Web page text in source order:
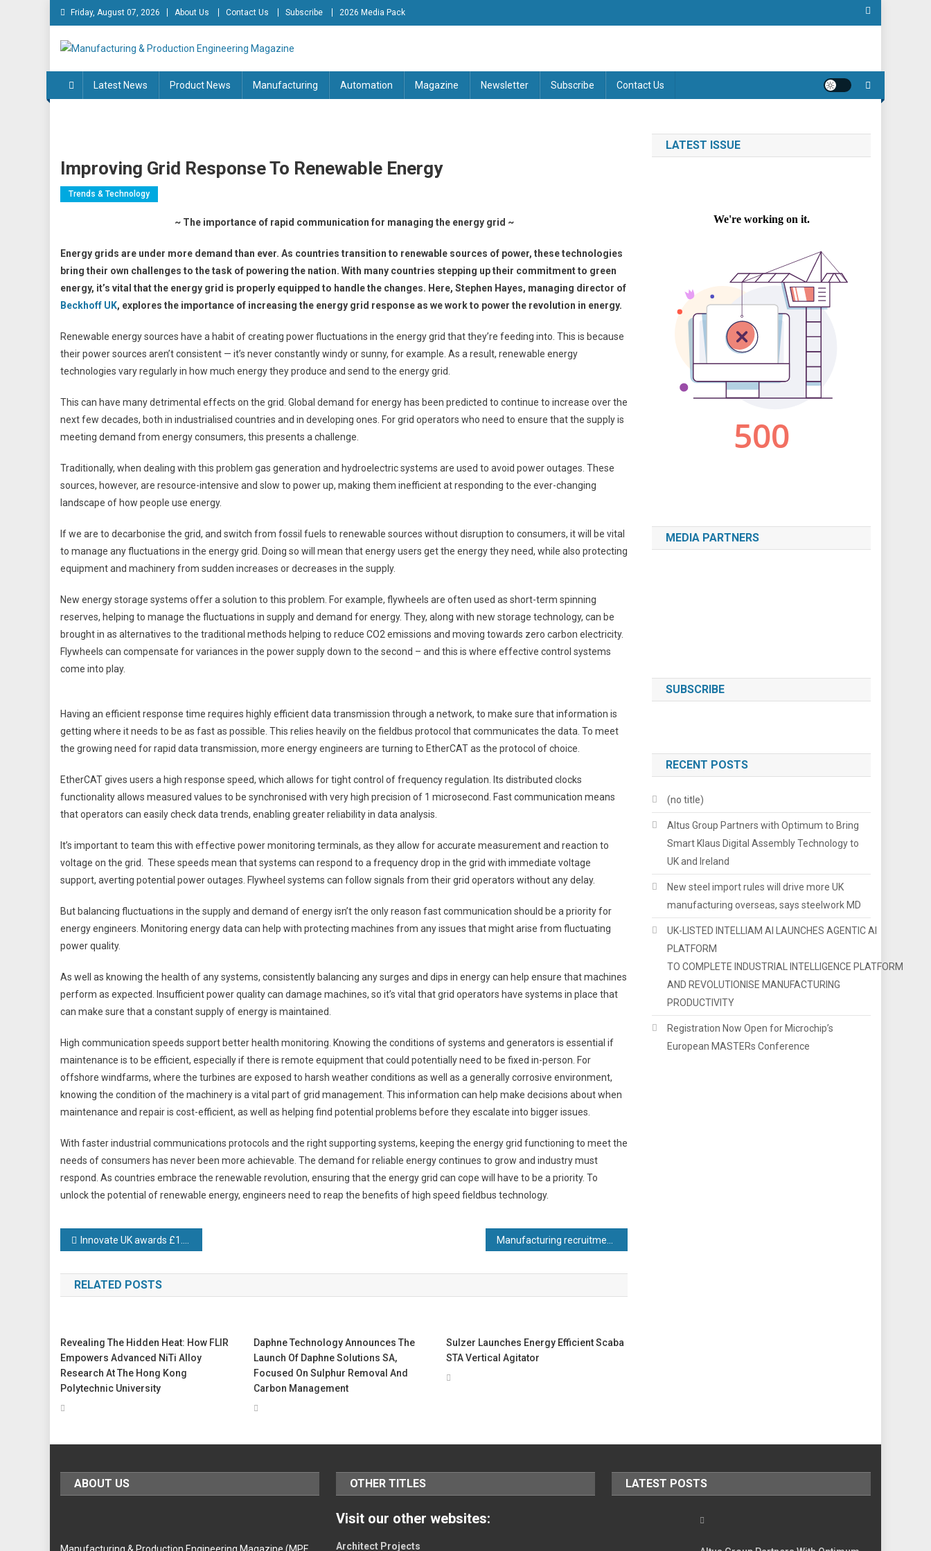
Skip
to
content
Friday, August 07, 2026 About Us Contact Us Subscribe 2026 Media Pack
Manufacturing & Production Engineering Magazine
Latest News
Product News Manufacturing Automation Magazine Newsletter Subscribe Contact Us
Improving Grid Response To Renewable Energy
Trends & Technology
~ The importance of rapid communication for managing the energy grid ~
Energy grids are under more demand than ever. As countries transition to renewable sources of power, these technologies
bring their own challenges to the task of powering the nation. With many countries stepping up their commitment to green
energy, it’s vital that the energy grid is properly equipped to handle the changes. Here, Stephen Hayes, managing director of
Beckhoff UK, explores the importance of increasing the energy grid response as we work to power the revolution in energy.
Renewable energy sources have a habit of creating power fluctuations in the energy grid that they’re feeding into. This is because
their power sources aren’t consistent — it’s never constantly windy or sunny, for example. As a result, renewable energy
technologies vary regularly in how much energy they produce and send to the energy grid.
This can have many detrimental effects on the grid. Global demand for energy has been predicted to continue to increase over the
next few decades, both in industrialised countries and in developing ones. For grid operators who need to ensure that the supply is
meeting demand from energy consumers, this presents a challenge.
Traditionally, when dealing with this problem gas generation and hydroelectric systems are used to avoid power outages. These
sources, however, are resource-intensive and slow to power up, making them inefficient at responding to the ever-changing
landscape of how people use energy.
If we are to decarbonise the grid, and switch from fossil fuels to renewable sources without disruption to consumers, it will be vital
to manage any fluctuations in the energy grid. Doing so will mean that energy users get the energy they need, while also protecting
equipment and machinery from sudden increases or decreases in the supply.
New energy storage systems offer a solution to this problem. For example, flywheels are often used as short-term spinning
reserves, helping to manage the fluctuations in supply and demand for energy. They, along with new storage technology, can be
brought in as alternatives to the traditional methods helping to reduce CO2 emissions and moving towards zero carbon electricity.
Flywheels can compensate for variances in the power supply down to the second – and this is where effective control systems
come into play.
Having an efficient response time requires highly efficient data transmission through a network, to make sure that information is
getting where it needs to be as fast as possible. This relies heavily on the fieldbus protocol that communicates the data. To meet
the growing need for rapid data transmission, more energy engineers are turning to EtherCAT as the protocol of choice.
EtherCAT gives users a high response speed, which allows for tight control of frequency regulation. Its distributed clocks
functionality allows measured values to be synchronised with very high precision of 1 microsecond. Fast communication means
that operators can easily check data trends, enabling greater reliability in data analysis.
It’s important to team this with effective power monitoring terminals, as they allow for accurate measurement and reaction to
voltage on the grid. These speeds mean that systems can respond to a frequency drop in the grid with immediate voltage
support, averting potential power outages. Flywheel systems can follow signals from their grid operators without any delay.
But balancing fluctuations in the supply and demand of energy isn’t the only reason fast communication should be a priority for
energy engineers. Monitoring energy data can help with protecting machines from any issues that might arise from fluctuating
power quality.
As well as knowing the health of any systems, consistently balancing any surges and dips in energy can help ensure that machines
perform as expected. Insufficient power quality can damage machines, so it’s vital that grid operators have systems in place that
can make sure that a constant supply of energy is maintained.
High communication speeds support better health monitoring. Knowing the conditions of systems and generators is essential if
maintenance is to be efficient, especially if there is remote equipment that could potentially need to be fixed in-person. For
offshore windfarms, where the turbines are exposed to harsh weather conditions as well as a generally corrosive environment,
knowing the condition of the machinery is a vital part of grid management. This information can help make decisions about when
maintenance and repair is cost-efficient, as well as helping find potential problems before they escalate into bigger issues.
With faster industrial communications protocols and the right supporting systems, keeping the energy grid functioning to meet the
needs of consumers has never been more achievable. The demand for reliable energy continues to grow and industry must
respond. As countries embrace the renewable revolution, ensuring that the energy grid can cope will have to be a priority. To
unlock the potential of renewable energy, engineers need to reap the benefits of high speed fieldbus technology.
Post
navigation
Innovate UK awards £1.2m to University led West Midlands partnership to grow the region’s battery manufacturing and innovation workforce
RELATED POSTS
Revealing The Hidden Heat: How FLIR
Empowers Advanced NiTi Alloy
Research At The Hong Kong
Polytechnic University
Daphne Technology Announces The
Launch Of Daphne Solutions SA,
Focused On Sulphur Removal And
Carbon Management
Sulzer Launches Energy Efficient Scaba
STA Vertical Agitator
LATEST ISSUE
MEDIA PARTNERS
SUBSCRIBE
RECENT POSTS
(no title)
Altus Group Partners with Optimum to Bring
Smart Klaus Digital Assembly Technology to
UK and Ireland
New steel import rules will drive more UK
manufacturing overseas, says steelwork MD
UK-LISTED INTELLIAM AI LAUNCHES AGENTIC AI
PLATFORM
TO COMPLETE INDUSTRIAL INTELLIGENCE PLATFORM
AND REVOLUTIONISE MANUFACTURING
PRODUCTIVITY
Registration Now Open for Microchip’s
European MASTERs Conference
ABOUT US
Manufacturing & Production Engineering Magazine (MPE
OTHER TITLES
Visit our other websites:
Architect Projects
LATEST POSTS